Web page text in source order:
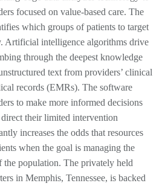
focused on value-based care. The
which groups of patients to target
Artificial intelligence algorithms drive
through the deepest knowledge
text from providers’ clinical
records (EMRs). The software
to make more informed decisions
their limited intervention
increases the odds that resources
when the goal is managing the
the population. The privately held
in Memphis, Tennessee, is backed